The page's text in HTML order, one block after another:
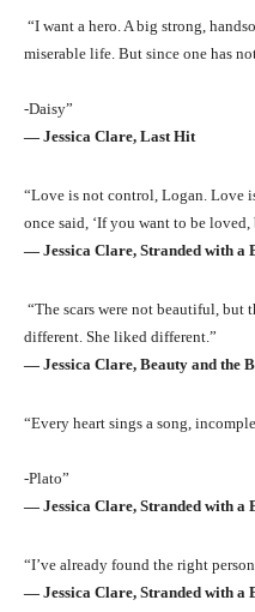
“I want a hero. A big strong,
miserable life. But since one has
-Daisy”
― Jessica Clare, Last Hit
“Love is not control, Logan. Love
once said, ‘If you want to be loved,
― Jessica Clare, Stranded with a
“The scars were not beautiful, but
different. She liked different.”
― Jessica Clare, Beauty and the
“Every heart sings a song,
-Plato”
― Jessica Clare, Stranded with a
“I’ve already found the right
― Jessica Clare, Stranded with a